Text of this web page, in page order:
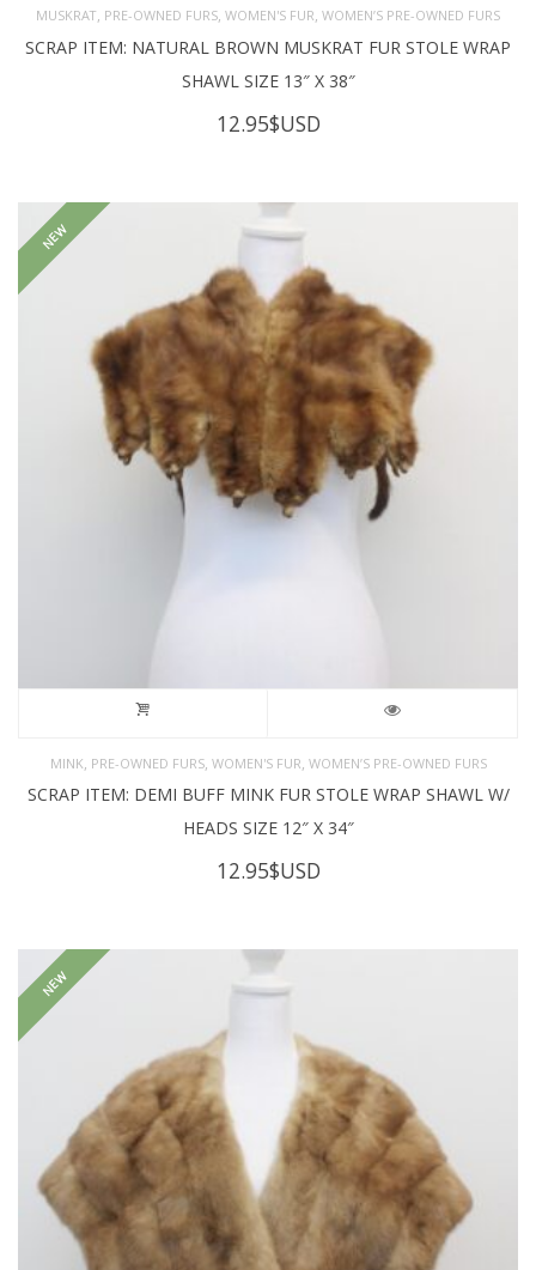
MUSKRAT PRE-OWNED FURS WOMEN'S FUR WOMEN’S PRE-OWNED FURS
SCRAP ITEM: NATURAL BROWN MUSKRAT FUR STOLE WRAP
SHAWL SIZE 13″ X 38″
12.95$USD
NEW
MINK PRE-OWNED FURS, WOMEN'S FUR WOMEN’S PRE-OWNED FURS
SCRAP ITEM: DEMI BUFF MINK FUR STOLE WRAP SHAWL W/
HEADS SIZE 12″ X 34″
12.95$USD
NEW